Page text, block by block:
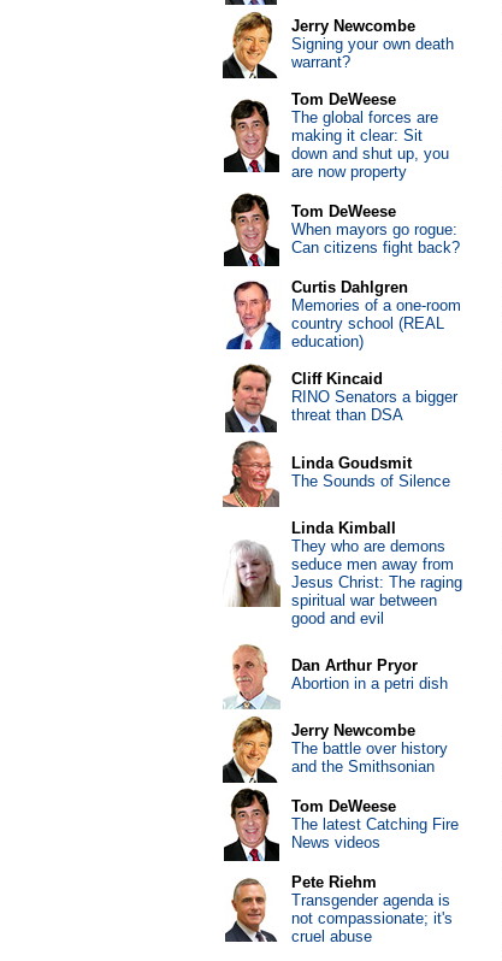
Jerry Newcombe
Signing your own death
warrant?
Tom DeWeese
The global forces are
making it clear: Sit
down and shut up, you
are now property
Tom DeWeese
When mayors go rogue:
Can citizens fight back?
Curtis Dahlgren
Memories of a one-room
country school (REAL
education)
Cliff Kincaid
RINO Senators a bigger
threat than DSA
Linda Goudsmit
The Sounds of Silence
Linda Kimball
They who are demons
seduce men away from
Jesus Christ: The raging
spiritual war between
good and evil
Dan Arthur Pryor
Abortion in a petri dish
Jerry Newcombe
The battle over history
and the Smithsonian
Tom DeWeese
The latest Catching Fire
News videos
Pete Riehm
Transgender agenda is
not compassionate; it's
cruel abuse